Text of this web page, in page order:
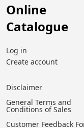
Online
Catalogue
Log in
Create account
Disclaimer
General Terms and
Conditions of Sales
Customer Feedback